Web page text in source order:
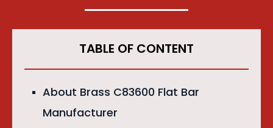
TABLE OF CONTENT
About Brass C83600 Flat Bar
Manufacturer